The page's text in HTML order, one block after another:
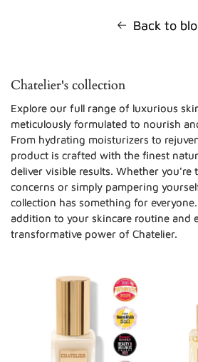
Back to
Chatelier's collection
Explore our full range of luxurious
meticulously formulated to nourish
From hydrating moisturizers to
product is crafted with the finest
deliver visible results. Whether you're
concerns or simply pampering
collection has something for
addition to your skincare routine and
transformative power of Chatelier.